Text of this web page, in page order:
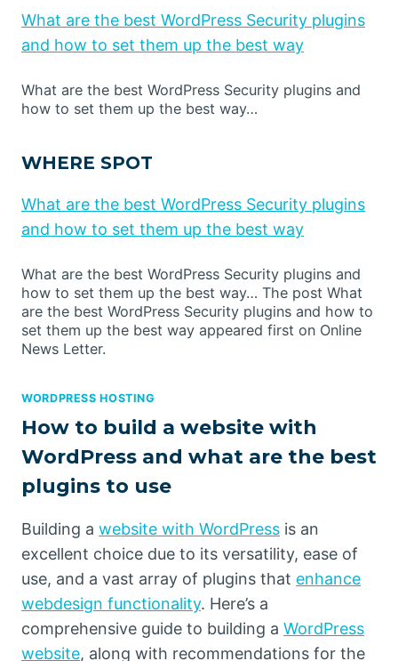
What are the best WordPress Security plugins
and how to set them up the best way
What are the best WordPress Security plugins and
how to set them up the best way…
WHERE SPOT
What are the best WordPress Security plugins
and how to set them up the best way
What are the best WordPress Security plugins and
how to set them up the best way… The post What
are the best WordPress Security plugins and how to
set them up the best way appeared first on Online
News Letter.
WORDPRESS HOSTING
How to build a website with
WordPress and what are the best
plugins to use
Building a website with WordPress is an
excellent choice due to its versatility, ease of
use, and a vast array of plugins that enhance
webdesign functionality. Here’s a
comprehensive guide to building a WordPress
website, along with recommendations for the